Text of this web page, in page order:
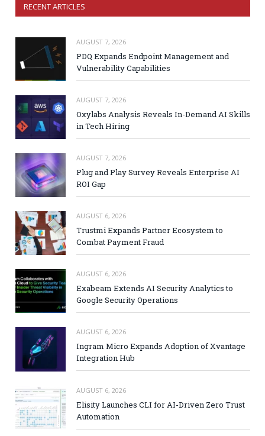
RECENT ARTICLES
AUGUST 7, 2026
PDQ Expands Endpoint Management and
Vulnerability Capabilities
AUGUST 7, 2026
Oxylabs Analysis Reveals In-Demand AI Skills
in Tech Hiring
AUGUST 7, 2026
Plug and Play Survey Reveals Enterprise AI
ROI Gap
AUGUST 6, 2026
Trustmi Expands Partner Ecosystem to
Combat Payment Fraud
AUGUST 6, 2026
Exabeam Extends AI Security Analytics to
Google Security Operations
AUGUST 6, 2026
Ingram Micro Expands Adoption of Xvantage
Integration Hub
AUGUST 6, 2026
Elisity Launches CLI for AI-Driven Zero Trust
Automation